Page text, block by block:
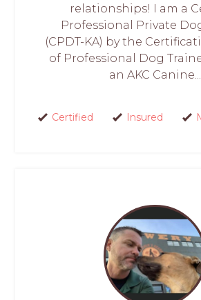
relationships! I am a
Professional Private
(CPDT-KA) by the
of Professional Dog
an AKC Canine...
Certified Insured